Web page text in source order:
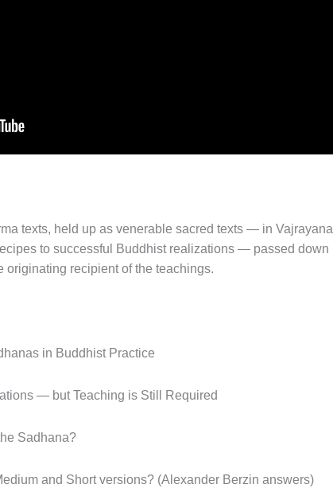
texts, held up as venerable sacred texts — in Vajrayana
to successful Buddhist realizations — passed down
originating recipient of the teachings.
in Buddhist Practice
— but Teaching is Still Required
Sadhana?
and Short versions? (Alexander Berzin answers)